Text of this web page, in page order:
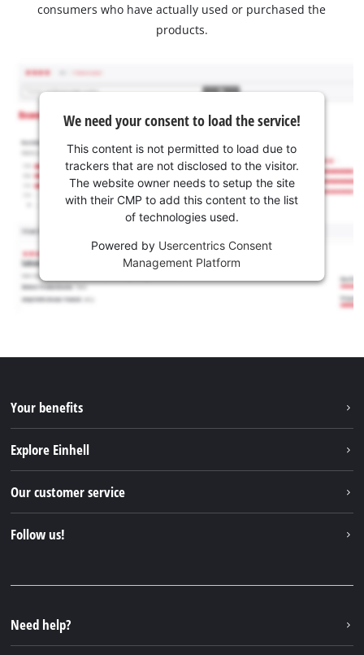
consumers who have actually used or purchased the
products.
We need your consent to load the service!
This content is not permitted to load due to
trackers that are not disclosed to the visitor.
The website owner needs to setup the site
with their CMP to add this content to the list
of technologies used.
Powered by Usercentrics Consent
Management Platform
Your benefits
Explore Einhell
Einhell Germany AG
Our customer service
Follow us!
Instagram
TikTok
Need help?